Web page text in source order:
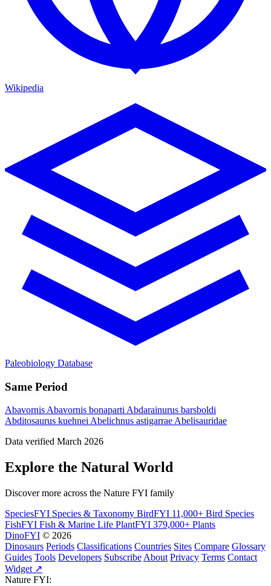
Wikipedia
Paleobiology Database
Same Period
AbavornisAbavornis bonapartiAbdarainurus barsboldi
Abditosaurus kuehneiAbelichnus astigarraeAbelisauridae
Data verified March 2026
Explore the Natural World
Discover more across the Nature FYI family
SpeciesFYI Species & Taxonomy BirdFYI 11,000+ Bird Species
FishFYI Fish & Marine Life PlantFYI 379,000+ Plants
DinoFYI © 2026
Dinosaurs Periods Classifications Countries Sites Compare Glossary
Guides Tools Developers Subscribe About Privacy Terms Contact
Widget ↗
Nature FYI: